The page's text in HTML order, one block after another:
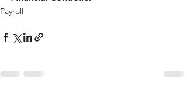
Payroll